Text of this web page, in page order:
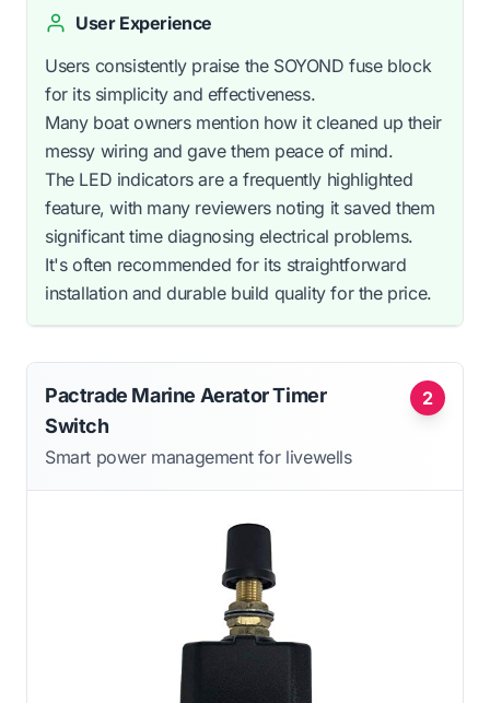
User Experience
Users consistently praise the SOYOND fuse block
for its simplicity and effectiveness.
Many boat owners mention how it cleaned up their
messy wiring and gave them peace of mind.
The LED indicators are a frequently highlighted
feature, with many reviewers noting it saved them
significant time diagnosing electrical problems.
It's often recommended for its straightforward
installation and durable build quality for the price.
2
Pactrade Marine Aerator Timer
Switch
Smart power management for livewells